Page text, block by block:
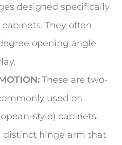
designed specifically
They often
opening angle
These are two-
used on
style) cabinets.
distinct hinge arm that